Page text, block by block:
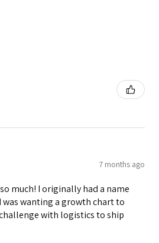
7 months ago
much! I originally had a name
was wanting a growth chart to
with logistics to ship